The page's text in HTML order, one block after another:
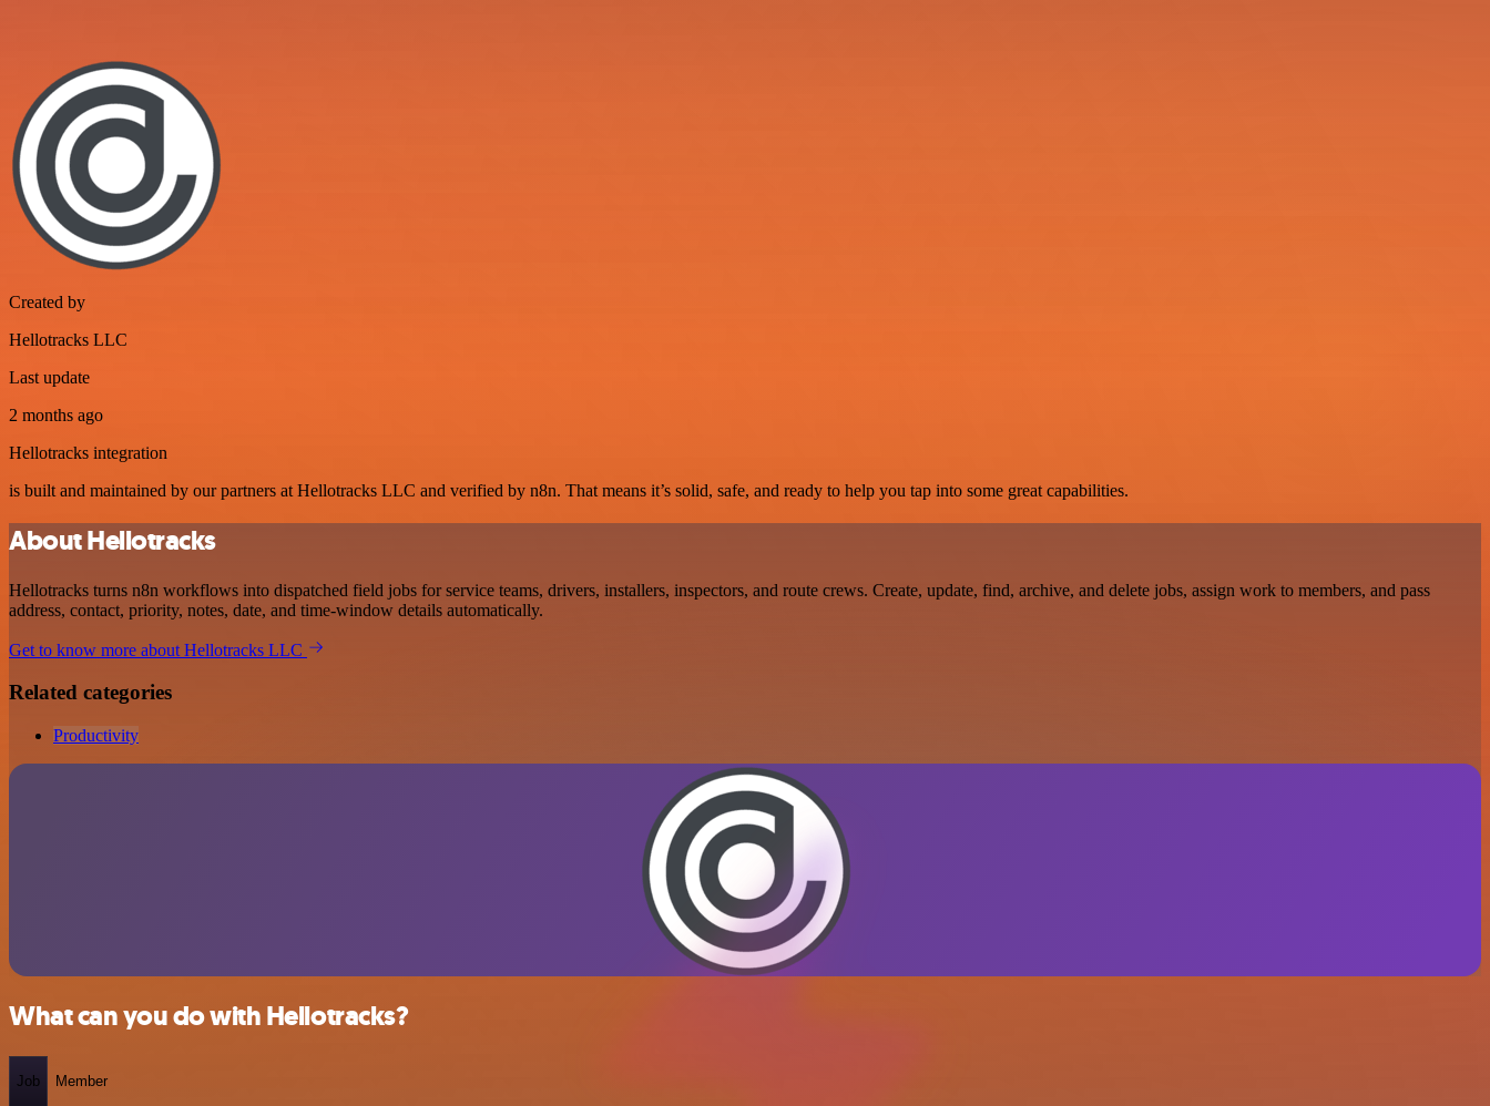
Created by
Hellotracks LLC
Last update
2 months ago
Hellotracks integration
is built and maintained by our partners at Hellotracks LLC and verified by n8n. That means it’s solid, safe, and ready to help you tap into some great capabilities.
About Hellotracks
Hellotracks turns n8n workflows into dispatched field jobs for service teams, drivers, installers, inspectors, and route crews. Create, update, find, archive, and delete jobs, assign work to members, and pass
address, contact, priority, notes, date, and time-window details automatically.
Get to know more about Hellotracks LLC
Related categories
Productivity
What can you do with Hellotracks?
Job Member